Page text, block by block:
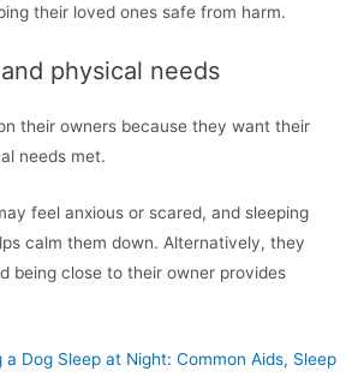
their loved ones safe from harm.
physical needs
their owners because they want their
needs met.
feel anxious or scared, and sleeping
calm them down. Alternatively, they
being close to their owner provides
a Dog Sleep at Night: Common Aids, Sleep